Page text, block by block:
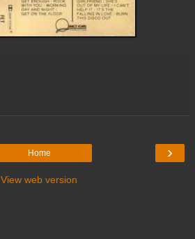
›
Home
View web version